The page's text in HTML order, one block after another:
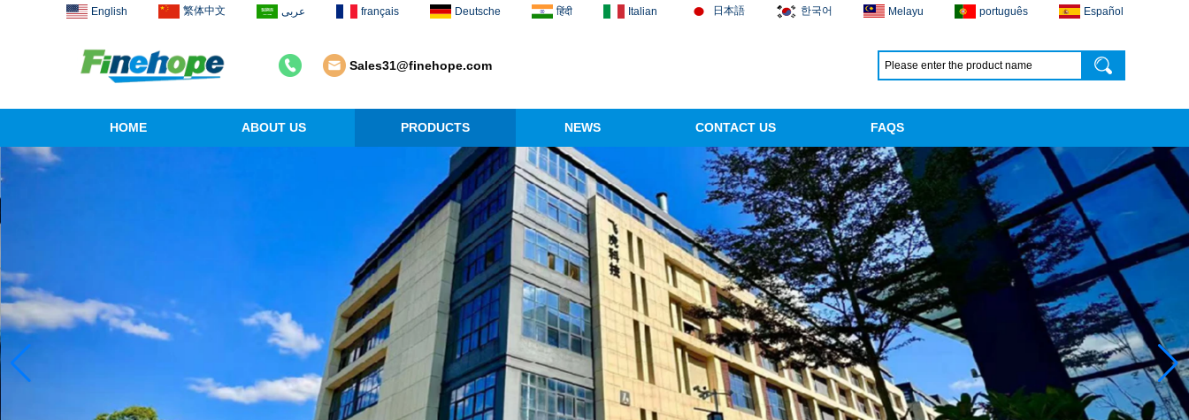
English 繁体中文 عربى français Deutsche हिंदी Italian 日本語 한국어 Melayu português Español
Sales31@finehope.com
HOME ABOUT US PRODUCTS NEWS CONTACT US FAQS